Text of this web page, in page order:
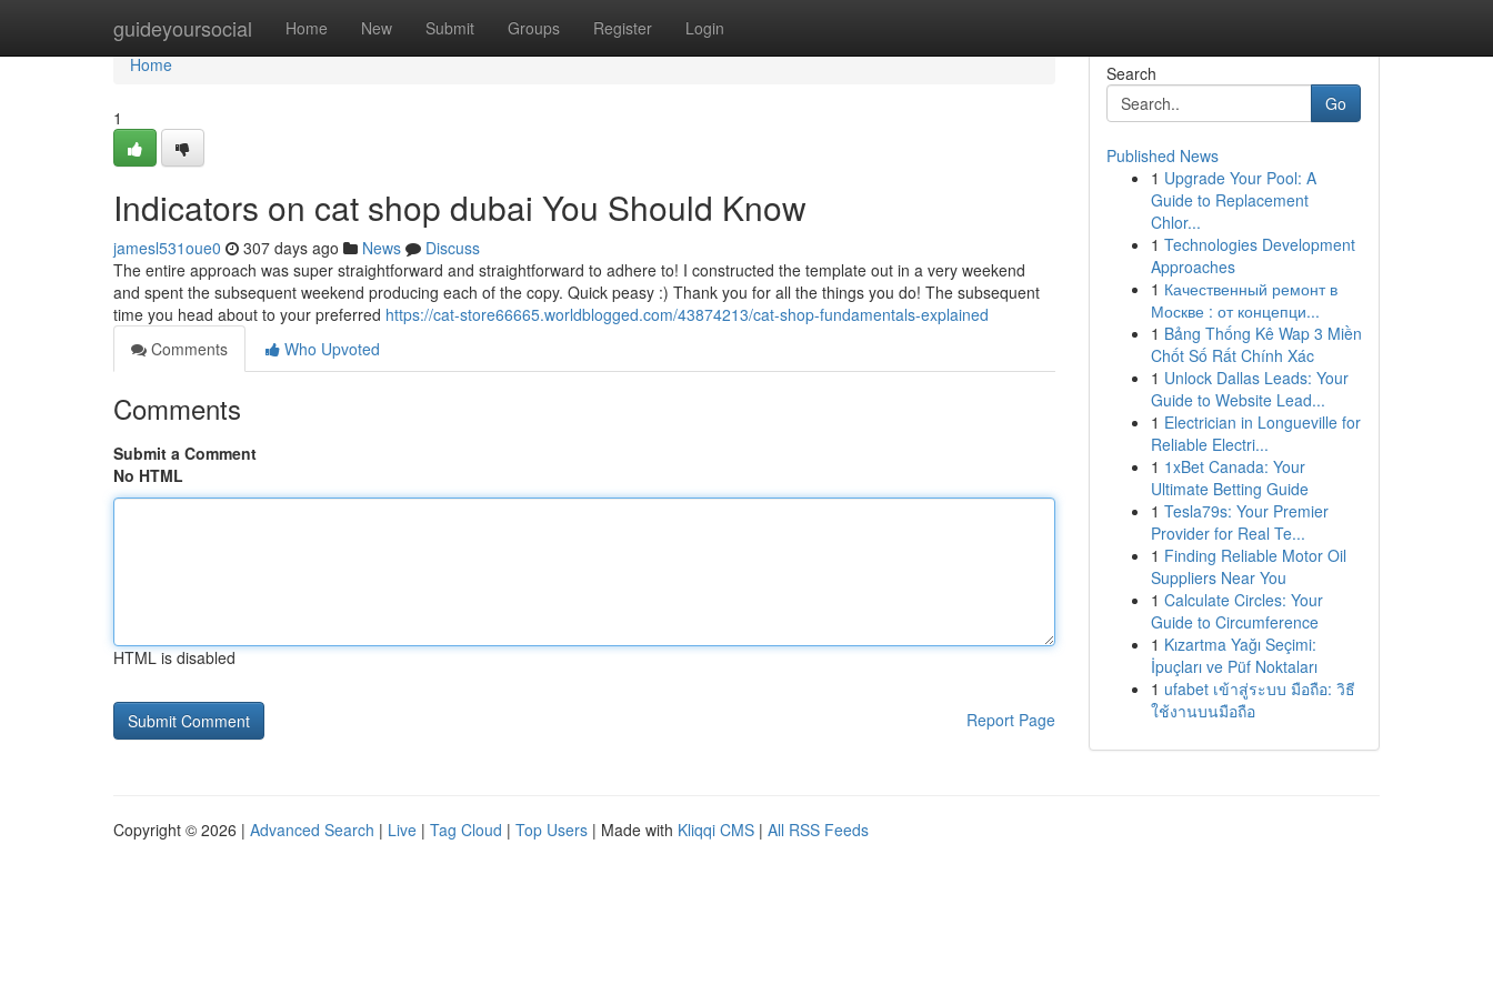
guideyoursocial Home New Submit Groups Register Login
Home
Home
1
Indicators on cat shop dubai You Should Know
jamesl531oue0 307 days ago News
Discuss
The entire approach was super straightforward and straightforward to adhere to! I constructed the template out in a very weekend
and spent the subsequent weekend producing each of the copy. Quick peasy :) Thank you for all the things you do! The subsequent
time you head about to your preferred https://cat-store66665.worldblogged.com/43874213/cat-shop-fundamentals-explained
Comments
Who Upvoted
Comments
Submit a Comment
No HTML
HTML is disabled
Report Page
Search
Go
Published News
1 Upgrade Your Pool: A
Guide to Replacement
Chlor...
1 Technologies Development
Approaches
1 Качественный ремонт в
Москве : от концепци...
1 Bảng Thống Kê Wap 3 Miền
Chốt Số Rất Chính Xác
1 Unlock Dallas Leads: Your
Guide to Website Lead...
1 Electrician in Longueville for
Reliable Electri...
1 1xBet Canada: Your
Ultimate Betting Guide
1 Tesla79s: Your Premier
Provider for Real Te...
1 Finding Reliable Motor Oil
Suppliers Near You
1 Calculate Circles: Your
Guide to Circumference
1 Kızartma Yağı Seçimi:
İpuçları ve Püf Noktaları
1 ufabet เข้าสู่ระบบ มือถือ: วิธี
ใช้งานบนมือถือ
Copyright © 2026 | Advanced Search | Live | Tag Cloud | Top Users | Made with Kliqqi CMS | All RSS Feeds